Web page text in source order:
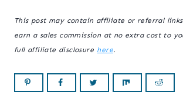
This post may contain affiliate or referral
earn a sales commission at no extra cost to
full affiliate disclosure here.